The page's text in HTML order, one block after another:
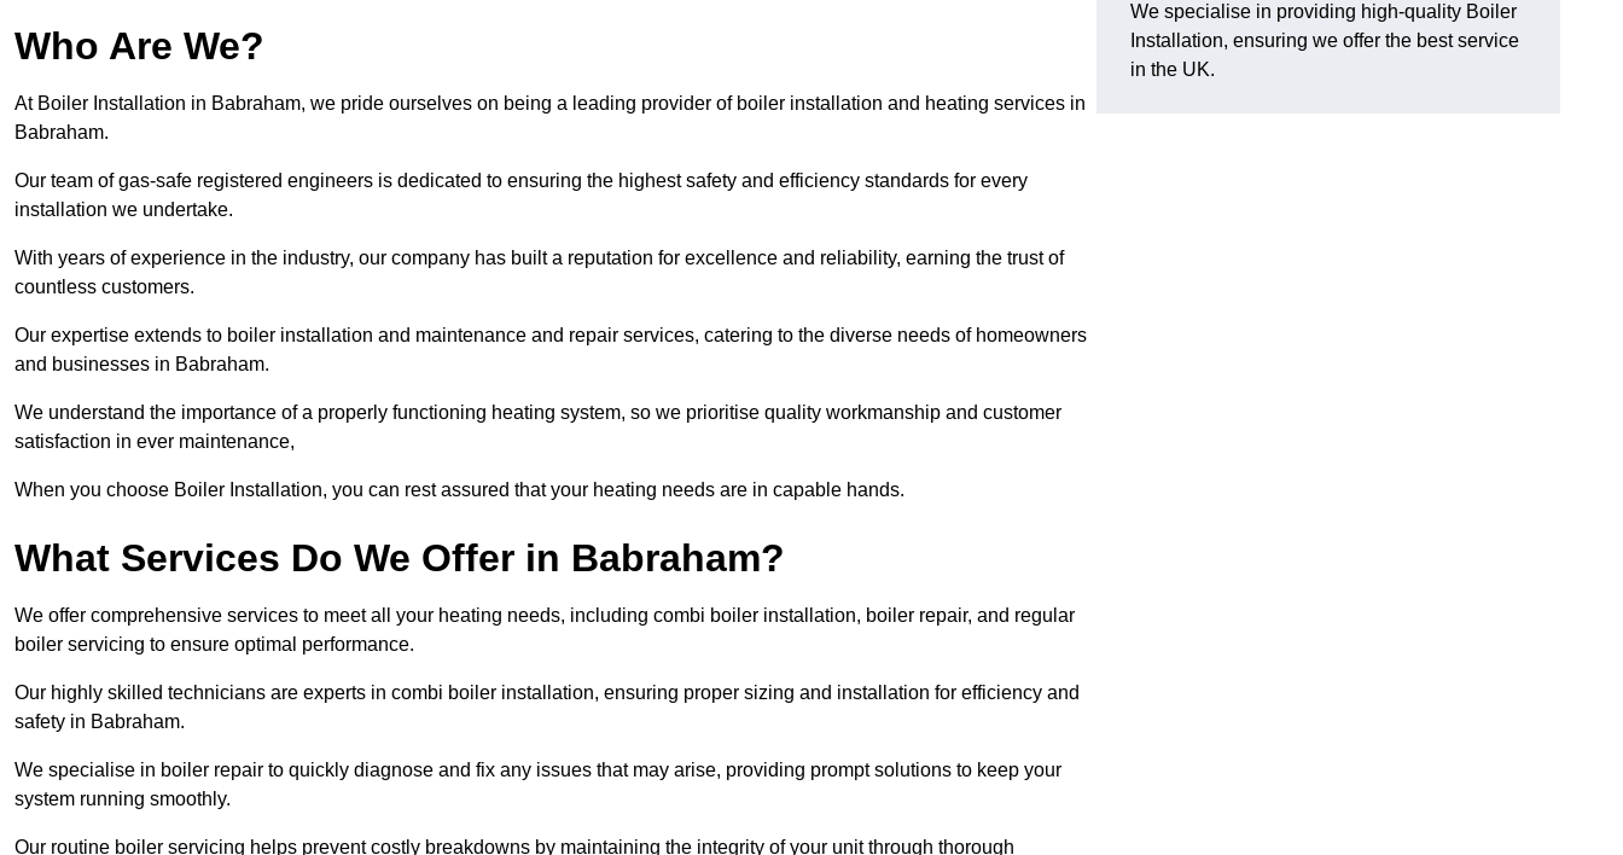
Who Are We?
At Boiler Installation in Babraham, we pride ourselves on being a leading provider of boiler installation and heating services in
Babraham.
Our team of gas-safe registered engineers is dedicated to ensuring the highest safety and efficiency standards for every
installation we undertake.
With years of experience in the industry, our company has built a reputation for excellence and reliability, earning the trust of
countless customers.
Our expertise extends to boiler installation and maintenance and repair services, catering to the diverse needs of homeowners
and businesses in Babraham.
We understand the importance of a properly functioning heating system, so we prioritise quality workmanship and customer
satisfaction in ever maintenance,
When you choose Boiler Installation, you can rest assured that your heating needs are in capable hands.
What Services Do We Offer in Babraham?
We offer comprehensive services to meet all your heating needs, including combi boiler installation, boiler repair, and regular
boiler servicing to ensure optimal performance.
Our highly skilled technicians are experts in combi boiler installation, ensuring proper sizing and installation for efficiency and
safety in Babraham.
We specialise in boiler repair to quickly diagnose and fix any issues that may arise, providing prompt solutions to keep your
system running smoothly.
Our routine boiler servicing helps prevent costly breakdowns by maintaining the integrity of your unit through thorough
We specialise in providing high-quality Boiler
Installation, ensuring we offer the best service
in the UK.